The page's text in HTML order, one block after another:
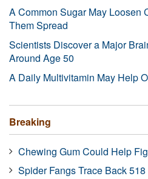
A Common Sugar May Loosen
Them Spread
Scientists Discover a Major
Around Age 50
A Daily Multivitamin May Help
Breaking
Chewing Gum Could Help
Spider Fangs Trace Back